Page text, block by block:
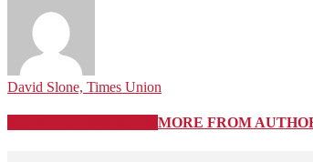
David Slone, Times Union
MORE FROM